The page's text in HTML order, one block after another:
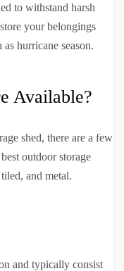
to withstand harsh
your belongings
hurricane season.
Available?
shed, there are a few
outdoor storage
and metal.
and typically consist